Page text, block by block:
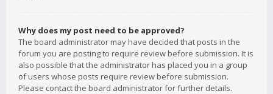
Why does my post need to be approved?
The board administrator may have decided that posts in the
forum you are posting to require review before submission. It is
also possible that the administrator has placed you in a group
of users whose posts require review before submission.
Please contact the board administrator for further details.